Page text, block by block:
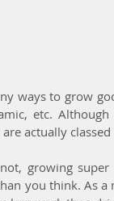
ways to grow
etc.
actually
growing
you think. As